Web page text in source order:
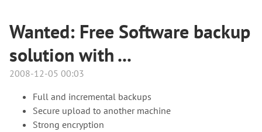
Wanted: Free Software backup
solution with ...
2008-12-05 00:03
Full and incremental backups
Secure upload to another machine
Strong encryption